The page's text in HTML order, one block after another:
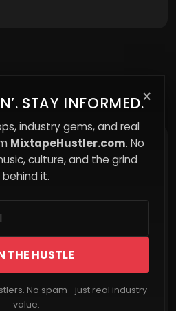
×
STAY INFORMED.
industry gems, and real
MixtapeHustler.com. No
culture, and the grind
behind it.
THE HUSTLE
No spam—just real industry
value.
Became a System of